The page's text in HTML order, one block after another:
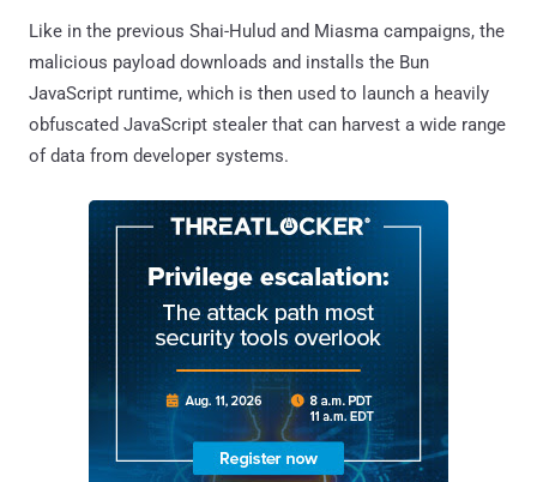
Like in the previous Shai-Hulud and Miasma campaigns, the
malicious payload downloads and installs the Bun
JavaScript runtime, which is then used to launch a heavily
obfuscated JavaScript stealer that can harvest a wide range
of data from developer systems.